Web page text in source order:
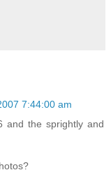
7:44:00 am
and the sprightly and